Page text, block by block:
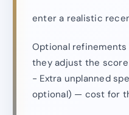
enter a realistic
Optional
they adjust the
- Extra unplanned
optional) — cost for